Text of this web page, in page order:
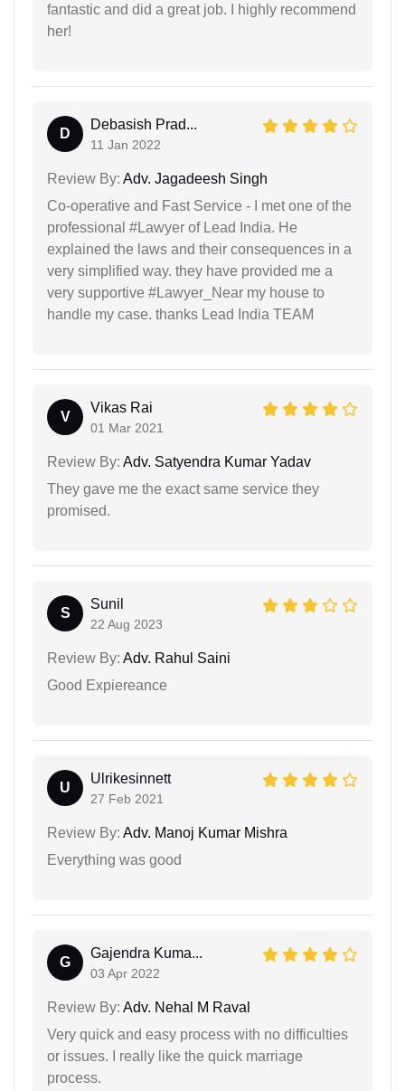
fantastic and did a great job. I highly recommend
her!
D
Debasish Prad...
11 Jan 2022
Review By: Adv. Jagadeesh Singh
Co-operative and Fast Service - I met one of the
professional #Lawyer of Lead India. He
explained the laws and their consequences in a
very simplified way. they have provided me a
very supportive #Lawyer_Near my house to
handle my case. thanks Lead India TEAM
V
Vikas Rai
01 Mar 2021
Review By: Adv. Satyendra Kumar Yadav
They gave me the exact same service they
promised.
S
Sunil
22 Aug 2023
Review By: Adv. Rahul Saini
Good Expiereance
U
Ulrikesinnett
27 Feb 2021
Review By: Adv. Manoj Kumar Mishra
Everything was good
G
Gajendra Kuma...
03 Apr 2022
Review By: Adv. Nehal M Raval
Very quick and easy process with no difficulties
or issues. I really like the quick marriage
process.